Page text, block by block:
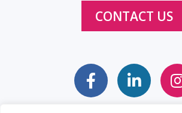
CONTACT US